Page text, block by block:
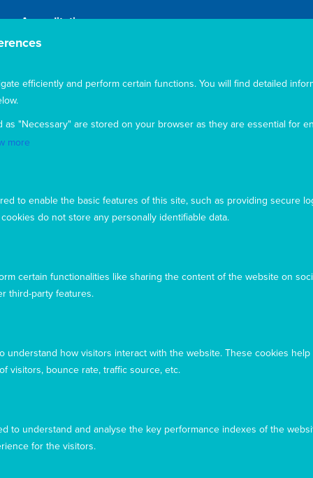
efficiently and perform certain functions. You will find detailed
as "Necessary" are stored on your browser as they are essential for
more
to enable the basic features of this site, such as providing secure
do not store any personally identifiable data.
certain functionalities like sharing the content of the website on
third-party features.
understand how visitors interact with the website. These cookies
visitors, bounce rate, traffic source, etc.
to understand and analyse the key performance indexes of the
for the visitors.
Accreditation
Mary MacKillop Today NGO is accredited by the
(DFAT), responsible for managing Australia's
rigorously reviewed by the Australian Government.
Mary MacKillop Today receives support through the
Mary MacKillop Today acknowledges the traditional